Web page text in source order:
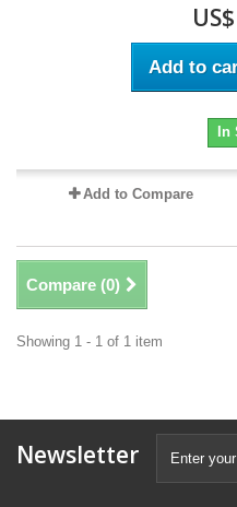
Add to
In
Add to Compare
Compare (0)
Showing 1 - 1 of 1 item
Newsletter